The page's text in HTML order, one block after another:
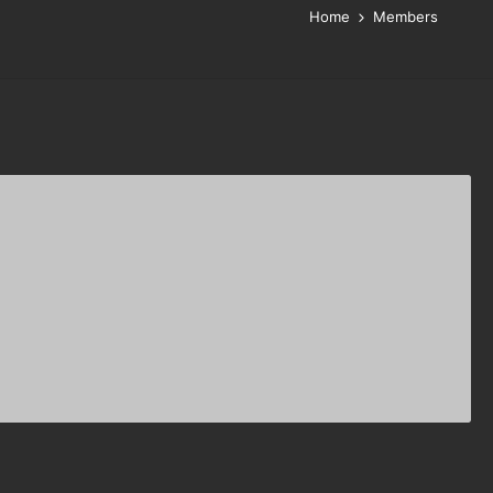
Home Members